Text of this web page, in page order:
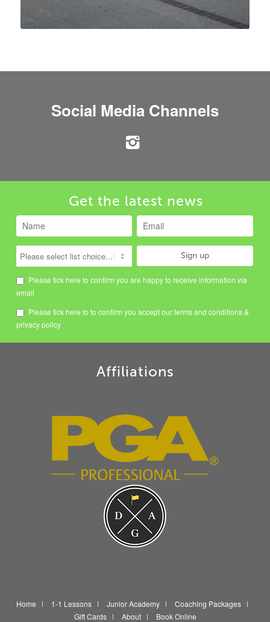
Social Media Channels
Get the latest news
Please tick here to confirm you are happy to receive information via
email
Please tick here to to confirm you accept ourterms and conditions&
privacy policy
Affiliations
Home 1-1 Lessons Junior Academy
Coaching Packages
Gift Cards
About Book Online